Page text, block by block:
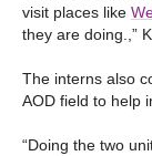
visit places like
they are doing.,”
The interns also
AOD field to help
“Doing the two